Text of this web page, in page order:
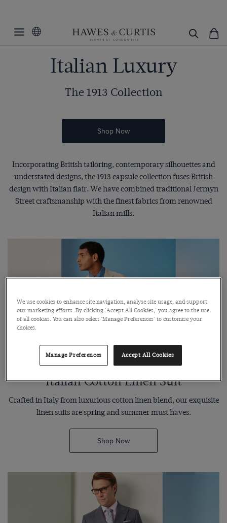
Italian Luxury
The 1913 Collection
Shop Now
Incorporating British tailoring, contemporary silhouettes and
understated designs, the 1913 capsule collection fuses British
design with Italian flair. We have combined traditional Jermyn
Street craftsmanship with the finest fabrics from renowned
Italian mills.
Italian Cotton Linen Suit
Crafted in Italy from luxurious cotton linen blend, our exquisite
linen suits are spring and summer must haves.
Shop Now
We use cookies to enhance site navigation, analyse site usage, and support
our marketing efforts. By clicking 'Accept All Cookies,' you agree to the use
of all cookies. You can also select 'Manage Preferences' to customise your
choices.
Manage Preferences Accept All Cookies